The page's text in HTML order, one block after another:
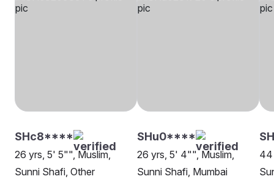
SHc8****
26 yrs, 5' 5"", Muslim,
Sunni Shafi, Other
SHu0****
26 yrs, 5' 4"", Muslim,
Sunni Shafi, Mumbai
44